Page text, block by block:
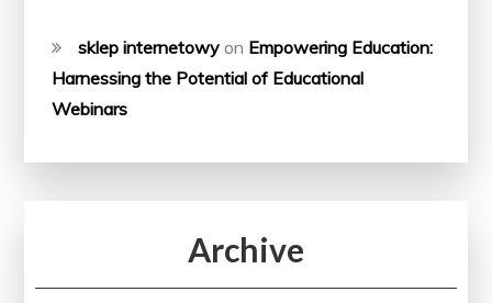
sklep internetowy on Empowering Education:
Harnessing the Potential of Educational
Webinars
Archive